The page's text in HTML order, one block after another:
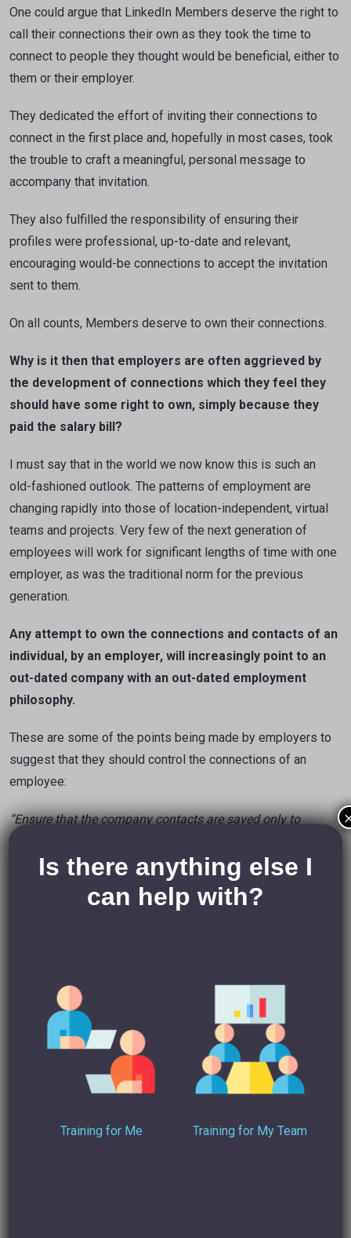
One could argue that LinkedIn Members deserve the right to
call their connections their own as they took the time to
connect to people they thought would be beneficial, either to
them or their employer.
They dedicated the effort of inviting their connections to
connect in the first place and, hopefully in most cases, took
the trouble to craft a meaningful, personal message to
accompany that invitation.
They also fulfilled the responsibility of ensuring their
profiles were professional, up-to-date and relevant,
encouraging would-be connections to accept the invitation
sent to them.
On all counts, Members deserve to own their connections.
Why is it then that employers are often aggrieved by
the development of connections which they feel they
should have some right to own, simply because they
paid the salary bill?
I must say that in the world we now know this is such an
old-fashioned outlook. The patterns of employment are
changing rapidly into those of location-independent, virtual
teams and projects. Very few of the next generation of
employees will work for significant lengths of time with one
employer, as was the traditional norm for the previous
generation.
Any attempt to own the connections and contacts of an
individual, by an employer, will increasingly point to an
out-dated company with an out-dated employment
philosophy.
These are some of the points being made by employers to
suggest that they should control the connections of an
employee:
“Ensure that the company contacts are saved only to
LinkedIn accounts that bear your organisation’s
address and logo.”
“Make sure that the details on the LinkedIn account show
LinkedIn’s own terms and conditions.
So, might the other way around to this be to tie employees
into a tighter employment contract that limits their use of
LinkedIn accounts are for company use
Is there anything else I
can help with?
Training for Me Training for My Team